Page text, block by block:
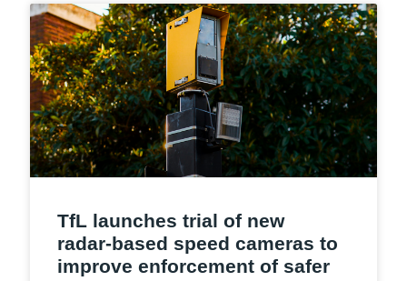
TfL launches trial of new
radar‑based speed cameras to
improve enforcement of safer